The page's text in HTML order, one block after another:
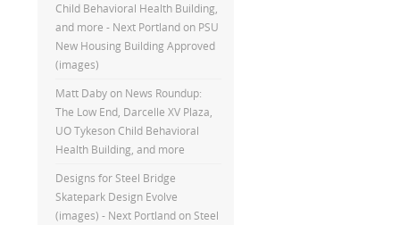
Child Behavioral Health Building,
and more - Next Portlandon PSU
New Housing Building Approved
(images)
Matt Dabyon News Roundup:
The Low End, Darcelle XV Plaza,
UO Tykeson Child Behavioral
Health Building, and more
Designs for Steel Bridge
Skatepark Design Evolve
(images) - Next Portlandon Steel